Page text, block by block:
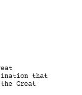
that
Great